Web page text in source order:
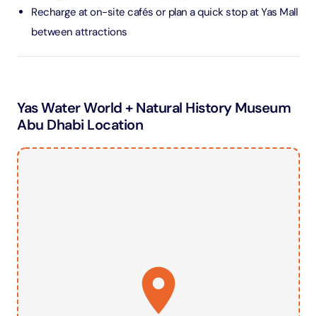
Recharge at on-site cafés or plan a quick stop at Yas Mall
between attractions
Yas Water World + Natural History Museum
Abu Dhabi Location